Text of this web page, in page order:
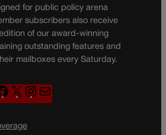
for public policy arena
subscribers also receive
of our award-winning
outstanding features and
mailboxes every Saturday.
F
a
e
X
n
a